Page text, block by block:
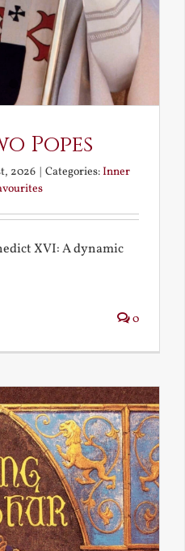
Popes
2026 | Categories:Inner
XVI: A dynamic
0